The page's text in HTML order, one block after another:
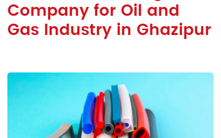
Company for Oil and
Gas Industry in Ghazipur